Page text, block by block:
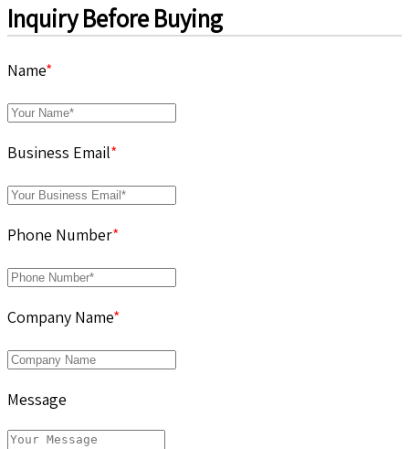
Inquiry Before Buying
Name*
Business Email*
Phone Number*
Company Name*
Message